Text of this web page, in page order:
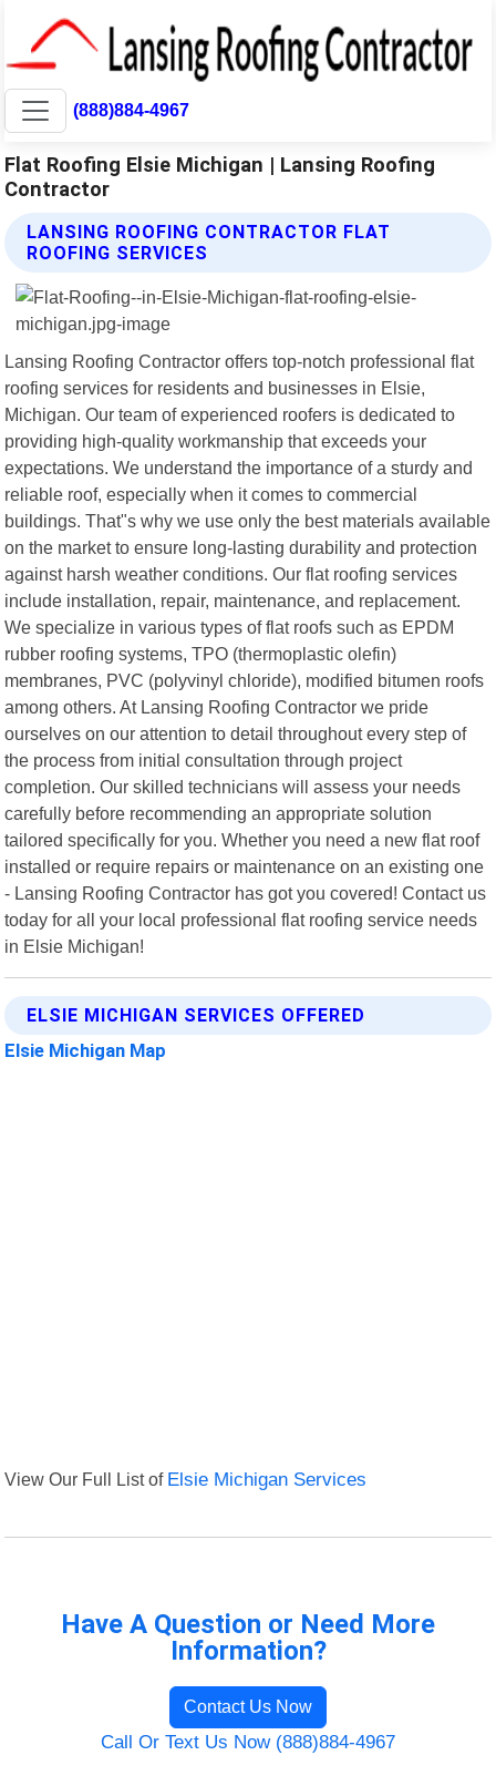
(888)884-4967
Flat Roofing Elsie Michigan | Lansing Roofing
Contractor
LANSING ROOFING CONTRACTOR FLAT
ROOFING SERVICES
Lansing Roofing Contractor offers top-notch professional flat
roofing services for residents and businesses in Elsie,
Michigan. Our team of experienced roofers is dedicated to
providing high-quality workmanship that exceeds your
expectations. We understand the importance of a sturdy and
reliable roof, especially when it comes to commercial
buildings. That"s why we use only the best materials available
on the market to ensure long-lasting durability and protection
against harsh weather conditions. Our flat roofing services
include installation, repair, maintenance, and replacement.
We specialize in various types of flat roofs such as EPDM
rubber roofing systems, TPO (thermoplastic olefin)
membranes, PVC (polyvinyl chloride), modified bitumen roofs
among others. At Lansing Roofing Contractor we pride
ourselves on our attention to detail throughout every step of
the process from initial consultation through project
completion. Our skilled technicians will assess your needs
carefully before recommending an appropriate solution
tailored specifically for you. Whether you need a new flat roof
installed or require repairs or maintenance on an existing one
- Lansing Roofing Contractor has got you covered! Contact us
today for all your local professional flat roofing service needs
in Elsie Michigan!
ELSIE MICHIGAN SERVICES OFFERED
Elsie Michigan Map
View Our Full List of Elsie Michigan Services
Have A Question or Need More
Information?
Contact Us Now
Call Or Text Us Now (888)884-4967